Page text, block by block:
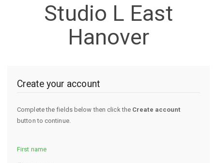
Studio L East
Hanover
Create your account
Complete the fields below then click the Create account
button to continue.
First name